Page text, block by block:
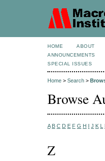
HOME ABOUT
ANNOUNCEMENTS
SPECIAL ISSUES
Home > Search >
Browse
A B C D E F G H I J K L
Z